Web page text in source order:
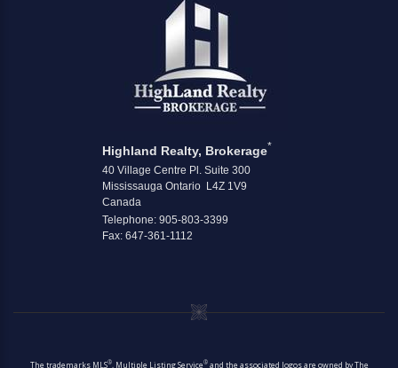
Highland Realty, Brokerage*
40 Village Centre Pl. Suite 300
Mississauga Ontario L4Z 1V9
Canada
Telephone: 905-803-3399
Fax: 647-361-1112
The trademarks MLS®, Multiple Listing Service®and the associated logos are owned by The